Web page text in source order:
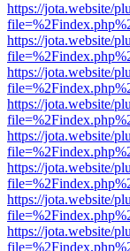
https://jota.website/
https://jota.website/
https://jota.website/
https://jota.website/
https://jota.website/
https://jota.website/
https://jota.website/
https://jota.website/